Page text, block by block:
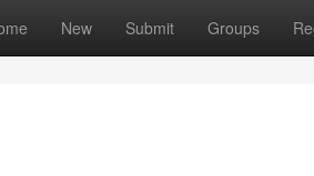
New Submit Groups